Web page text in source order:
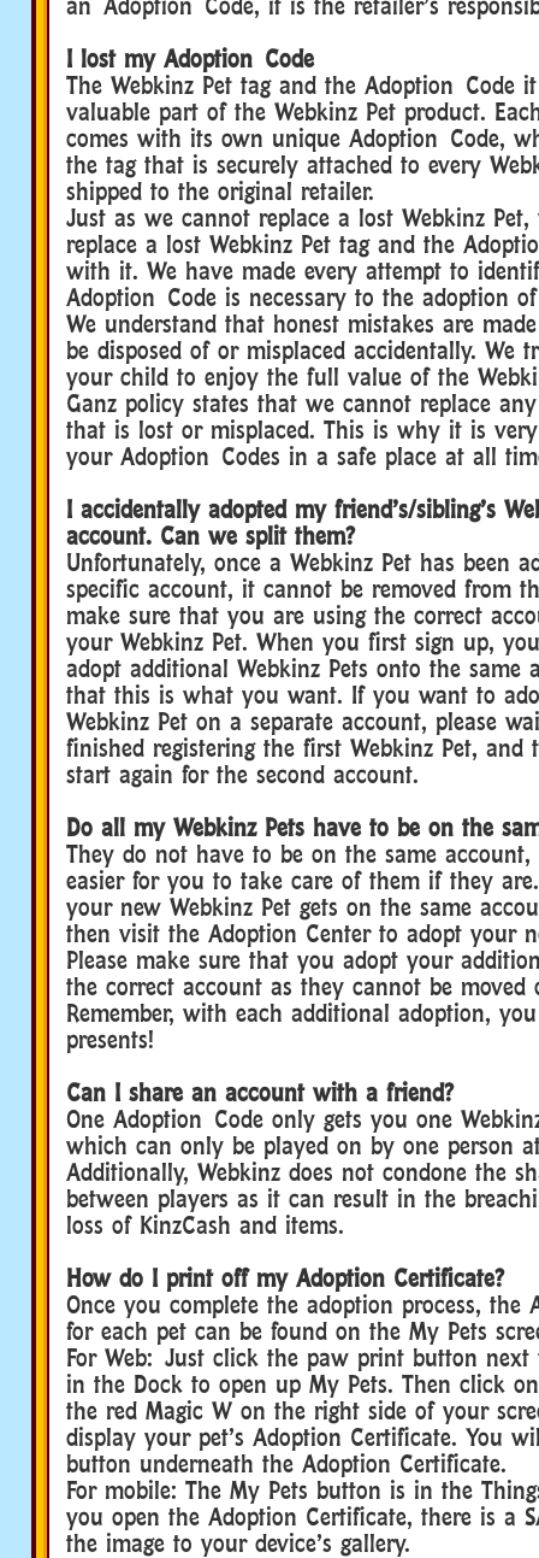
I lost my Adoption Code
The Webkinz Pet tag and the Adoption Code
valuable part of the Webkinz Pet product.
comes with its own unique Adoption Code,
the tag that is securely attached to every
shipped to the original retailer.
Just as we cannot replace a lost Webkinz
replace a lost Webkinz Pet tag and the
with it. We have made every attempt to
Adoption Code is necessary to the adoption
We understand that honest mistakes are
be disposed of or misplaced accidentally. We
your child to enjoy the full value of the
Ganz policy states that we cannot replace
that is lost or misplaced. This is why it is
your Adoption Codes in a safe place at all
I accidentally adopted my friend’s/sibling’s
account. Can we split them?
Unfortunately, once a Webkinz Pet has been
specific account, it cannot be removed from
make sure that you are using the correct
your Webkinz Pet. When you first sign up,
adopt additional Webkinz Pets onto the same
that this is what you want. If you want to
Webkinz Pet on a separate account, please
finished registering the first Webkinz Pet, and
start again for the second account.
Do all my Webkinz Pets have to be on the
They do not have to be on the same
easier for you to take care of them if they
your new Webkinz Pet gets on the same
then visit the Adoption Center to adopt your
Please make sure that you adopt your
the correct account as they cannot be moved
Remember, with each additional adoption,
presents!
Can I share an account with a friend?
One Adoption Code only gets you one
which can only be played on by one person
Additionally, Webkinz does not condone the
between players as it can result in the
loss of KinzCash and items.
How do I print off my Adoption Certificate?
Once you complete the adoption process, the
for each pet can be found on the My Pets
For Web: Just click the paw print button next
in the Dock to open up My Pets. Then click
the red Magic W on the right side of your
display your pet’s Adoption Certificate. You
button underneath the Adoption Certificate.
For mobile: The My Pets button is in the
you open the Adoption Certificate, there is a
the image to your device’s gallery.